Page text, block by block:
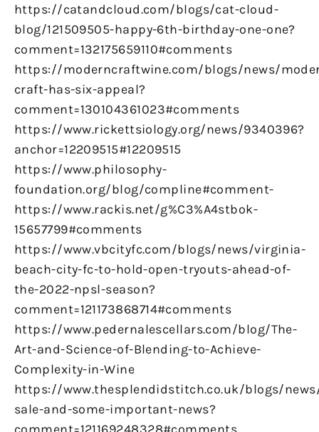
https://catandcloud.com/blogs/cat-cloud-
blog/121509505-happy-6th-birthday-one-one?
comment=132175659110#comments
https://moderncraftwine.com/blogs/news/
craft-has-six-appeal?
comment=130104361023#comments
https://www.rickettsiology.org/news/9340396?
anchor=12209515#12209515
https://www.philosophy-
foundation.org/blog/compline#comment-
https://www.rackis.net/g%C3%A4stbok-
15657799#comments
https://www.vbcityfc.com/blogs/news/virginia-
beach-city-fc-to-hold-open-tryouts-ahead-of-
the-2022-npsl-season?
comment=121173868714#comments
https://www.pedernalescellars.com/blog/The-
Art-and-Science-of-Blending-to-Achieve-
Complexity-in-Wine
https://www.thesplendidstitch.co.uk/blogs/
sale-and-some-important-news?